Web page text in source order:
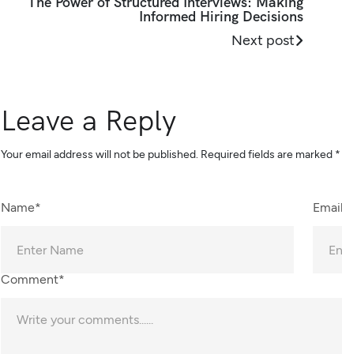
Informed Hiring Decisions
Next post
Leave a Reply
Your email address will not be published. Required fields are marked *
Comment*
Name*